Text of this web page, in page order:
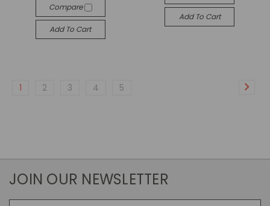
Compare
Add To Cart
Add To Cart
1 2 3 4 5
JOIN OUR NEWSLETTER